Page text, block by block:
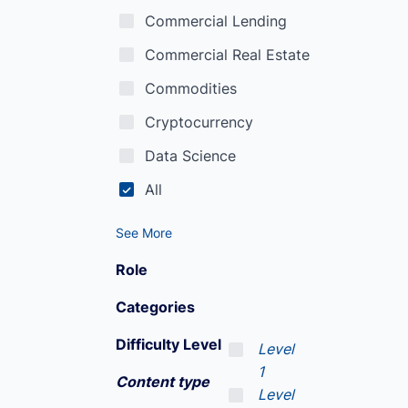
Commercial Lending
Commercial Real Estate
Commodities
Cryptocurrency
Data Science
All
See More
Role
Categories
Difficulty Level
Level
1
Level
Content type